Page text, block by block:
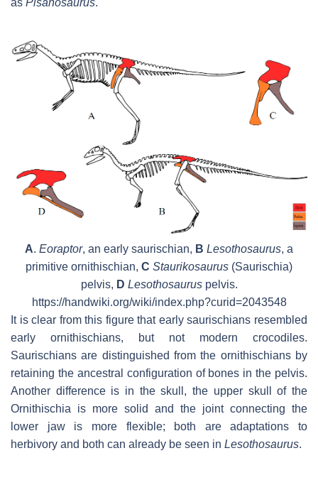
as Pisanosaurus.
A. Eoraptor, an early saurischian, B Lesothosaurus, a
primitive ornithischian, C Staurikosaurus (Saurischia)
pelvis, D Lesothosauruspelvis.
https://handwiki.org/wiki/index.php?curid=2043548
It is clear from this figure that early saurischians resembled
early ornithischians, but not modern crocodiles.
Saurischians are distinguished from the ornithischians by
retaining the ancestral configuration of bones in the pelvis.
Another difference is in the skull, the upper skull of the
Ornithischia is more solid and the joint connecting the
lower jaw is more flexible; both are adaptations to
herbivory and both can already be seen in Lesothosaurus.